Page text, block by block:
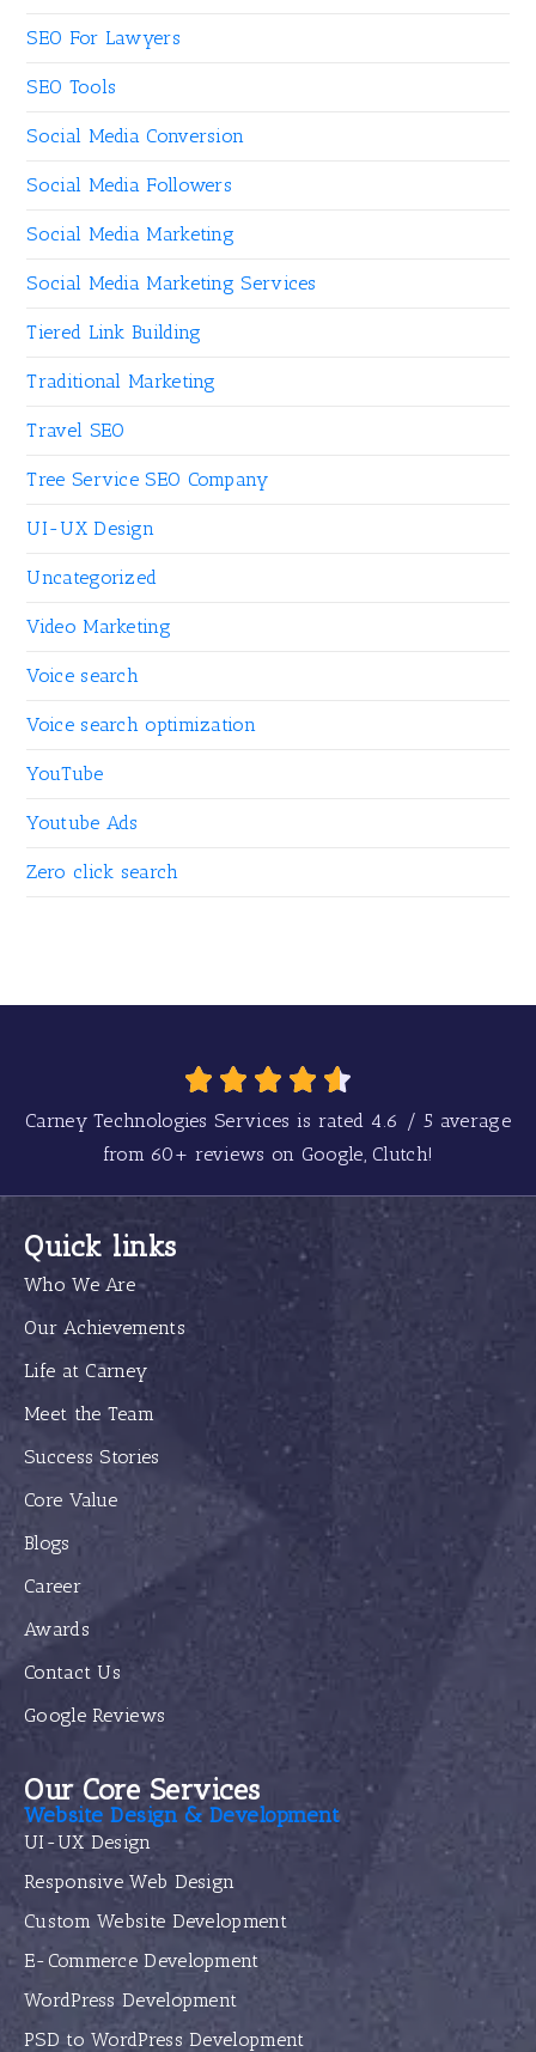
SEO For Lawyers
SEO Tools
Social Media Conversion
Social Media Followers
Social Media Marketing
Social Media Marketing Services
Tiered Link Building
Traditional Marketing
Travel SEO
Tree Service SEO Company
UI-UX Design
Uncategorized
Video Marketing
Voice search
Voice search optimization
YouTube
Youtube Ads
Zero click search
Carney Technologies Services is rated 4.6 / 5 average
from 60+ reviews on Google, Clutch!
Quick links
Who We Are
Our Achievements
Life at Carney
Meet the Team
Success Stories
Core Value
Blogs
Career
Awards
Contact Us
Google Reviews
Our Core Services
Website Design & Development
UI-UX Design
Responsive Web Design
Custom Website Development
E-Commerce Development
WordPress Development
PSD to WordPress Development